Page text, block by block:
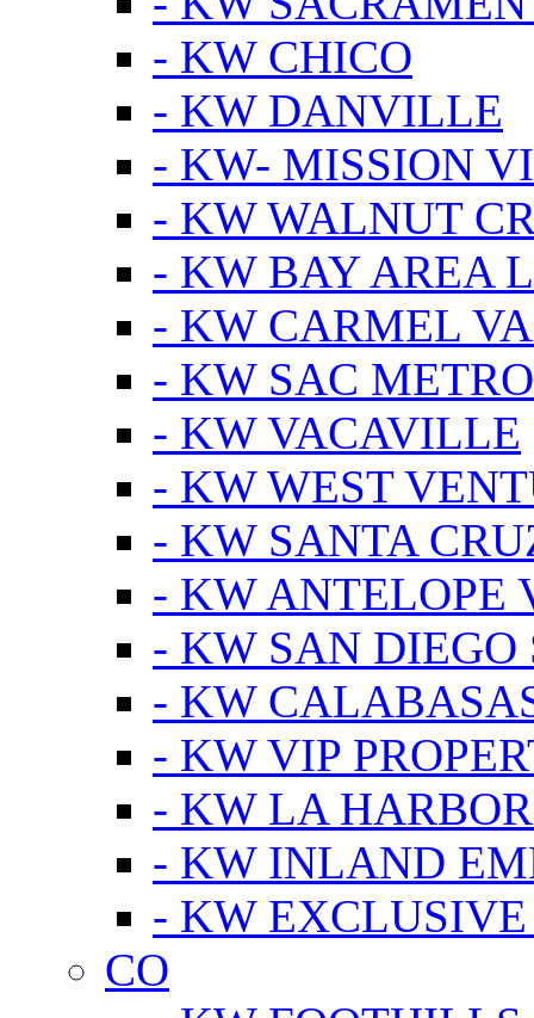
- KW CHICO
- KW DANVILLE
- KW- MISSION
- KW WALNUT
- KW BAY AREA
- KW CARMEL
- KW SAC METRO
- KW VACAVILLE
- KW WEST
- KW SANTA
- KW ANTELOPE
- KW SAN DIEGO
- KW
- KW VIP
- KW LA
- KW INLAND
- KW EXCLUSIVE
CO